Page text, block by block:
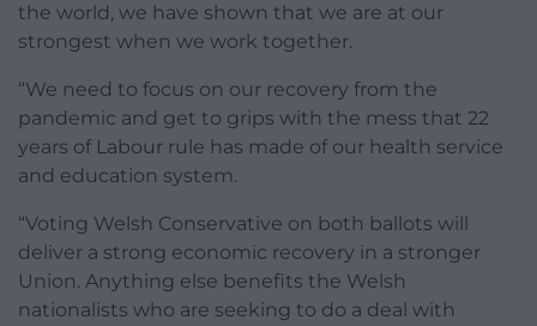
the world, we have shown that we are at our
strongest when we work together.
“We need to focus on our recovery from the
pandemic and get to grips with the mess that 22
years of Labour rule has made of our health service
and education system.
“Voting Welsh Conservative on both ballots will
deliver a strong economic recovery in a stronger
Union. Anything else benefits the Welsh
nationalists who are seeking to do a deal with